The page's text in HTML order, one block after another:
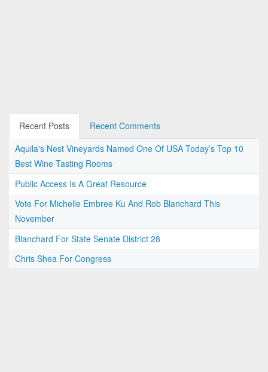
Recent Posts
Recent Comments
Aquila's Nest Vineyards Named One Of USA Today’s Top 10
Best Wine Tasting Rooms
Public Access Is A Great Resource
Vote For Michelle Embree Ku And Rob Blanchard This
November
Blanchard For State Senate District 28
Chris Shea For Congress